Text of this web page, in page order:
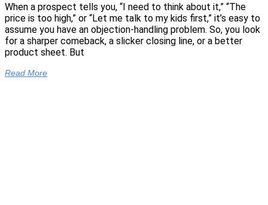
When a prospect tells you, “I need to think about it,” “The
price is too high,” or “Let me talk to my kids first,” it’s easy to
assume you have an objection-handling problem. So, you look
for a sharper comeback, a slicker closing line, or a better
product sheet. But
Read More